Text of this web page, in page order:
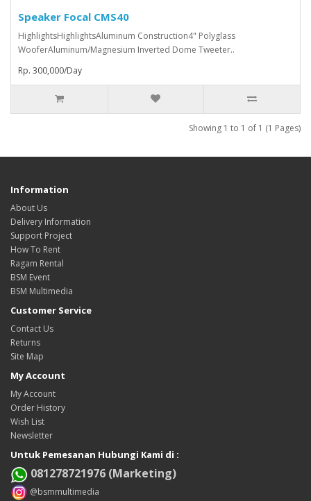
Speaker Focal CMS40
HighlightsHighlightsAluminum Construction4" Polyglass
WooferAluminum/Magnesium Inverted Dome Tweeter..
Rp. 300,000/Day
Showing 1 to 1 of 1 (1 Pages)
Information
About Us
Delivery Information
Support Project
How To Rent
Ragam Rental
BSM Event
BSM Multimedia
Customer Service
Contact Us
Returns
Site Map
My Account
My Account
Order History
Wish List
Newsletter
Untuk Pemesanan Hubungi Kami di :
081278721976 (Marketing)
@bsmmultimedia